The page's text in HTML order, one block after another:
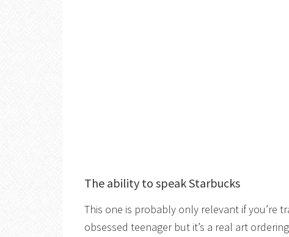
The ability to speak Starbucks
This one is probably only relevant if you’re
obsessed teenager but it’s a real art